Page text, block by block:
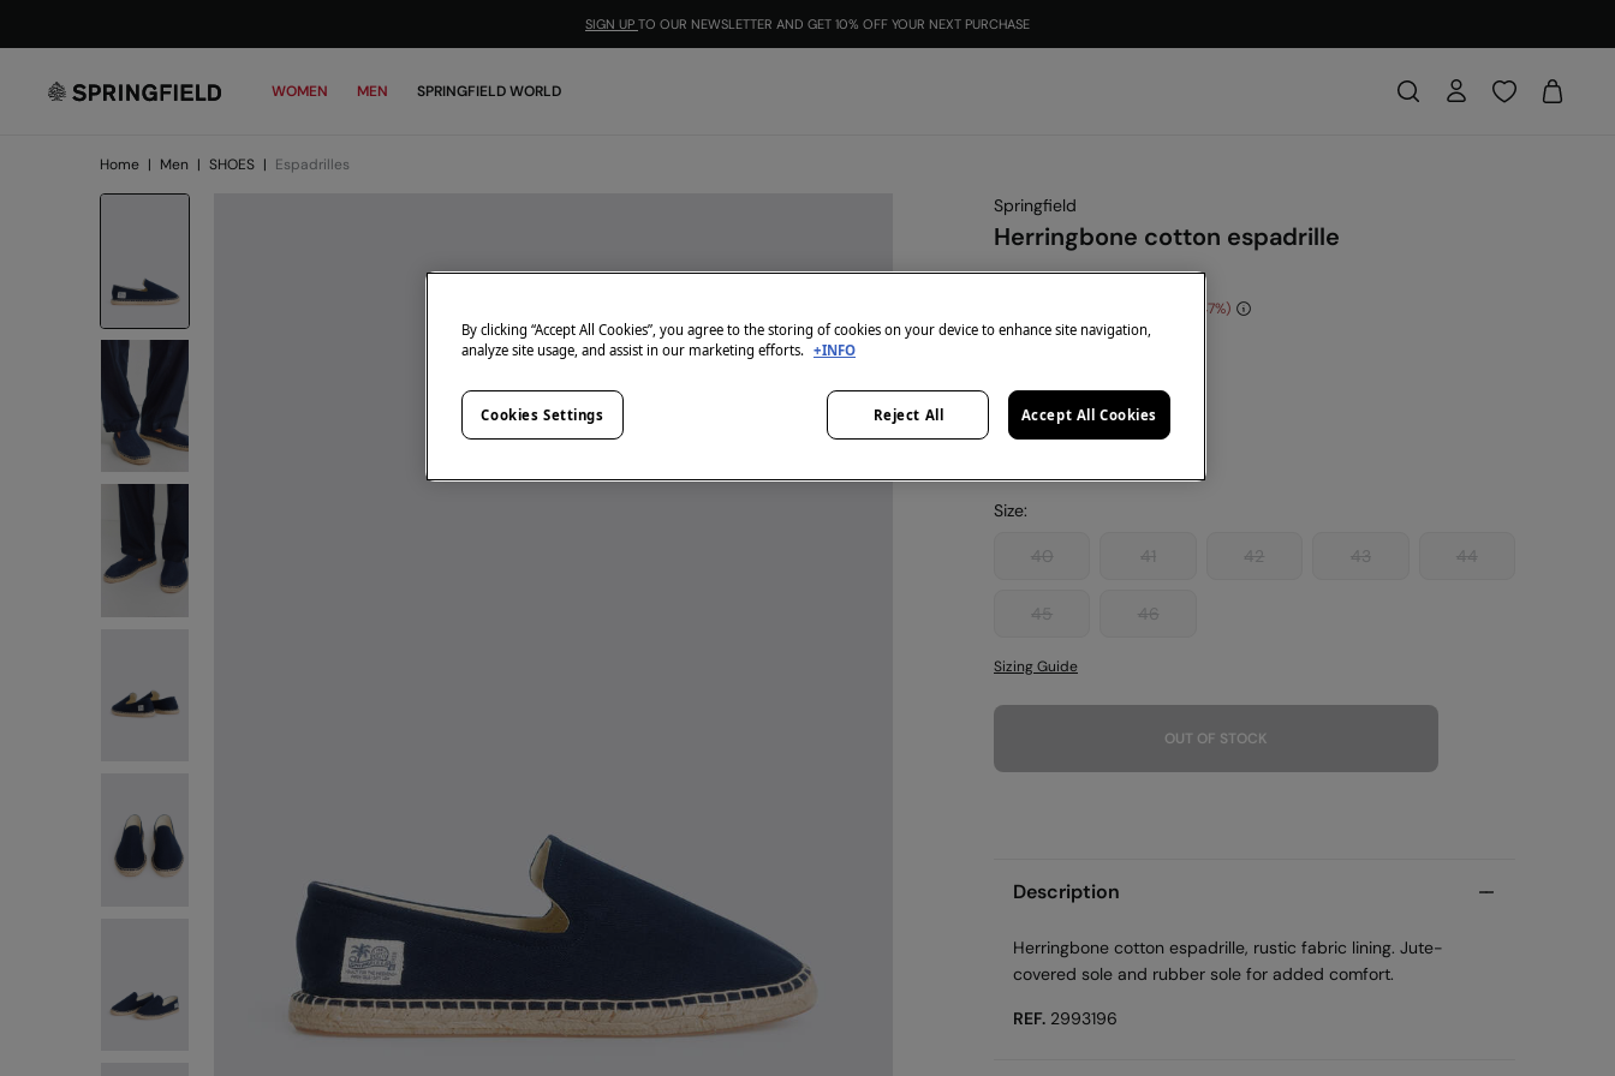
SIGN UP TO OUR NEWSLETTER AND GET 10% OFF YOUR NEXT PURCHASE
WOMEN MEN SPRINGFIELD WORLD
Home | Men | SHOES | Espadrilles
Springfield
Herringbone cotton espadrille
47
colour: blue
Size:
40 41 42 43 44
45 46
Sizing Guide
OUT OF STOCK
Description
Herringbone cotton espadrille, rustic fabric lining. Jute-
covered sole and rubber sole for added comfort.
REF. 2993196
By clicking “Accept All Cookies”, you agree to the storing of cookies on your device to enhance site navigation,
analyze site usage, and assist in our marketing efforts. +INFO
Reject All Accept All Cookies
Cookies Settings